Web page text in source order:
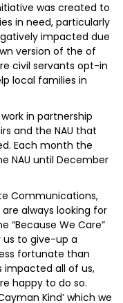
was created to
in need, particularly
impacted due
version of the of
civil servants opt-in
local families in
in partnership
and the NAU that
Each month the
NAU until December
Communications,
always looking for
“Because We Care”
to give-up a
fortunate than
impacted all of us,
happy to do so.
Kind’ which we